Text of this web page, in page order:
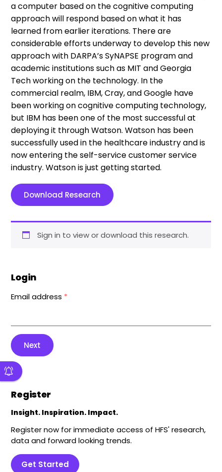
a computer based on the cognitive computing
approach will respond based on what it has
learned from earlier iterations. There are
considerable efforts underway to develop this new
approach with DARPA’s SyNAPSE program and
academic institutions such as MIT and Georgia
Tech working on the technology. In the
commercial realm, IBM, Cray, and Google have
been working on cognitive computing technology,
but IBM has been one of the most successful at
deploying it through Watson. Watson has been
successfully used in the healthcare industry and is
now entering the self-service customer service
industry. Watson is just getting started.
Download Research
Sign in to view or download this research.
Login
Email address *
Next
Register
Insight. Inspiration. Impact.
Register now for immediate access of HFS' research,
data and forward looking trends.
Get Started